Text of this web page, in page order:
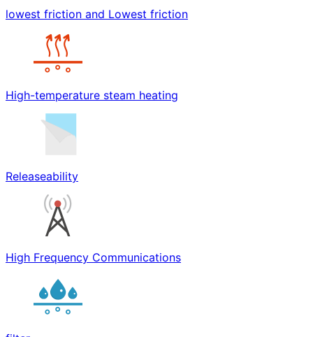
lowest friction and Lowest friction
High-temperature steam heating
Releaseability
High Frequency Communications